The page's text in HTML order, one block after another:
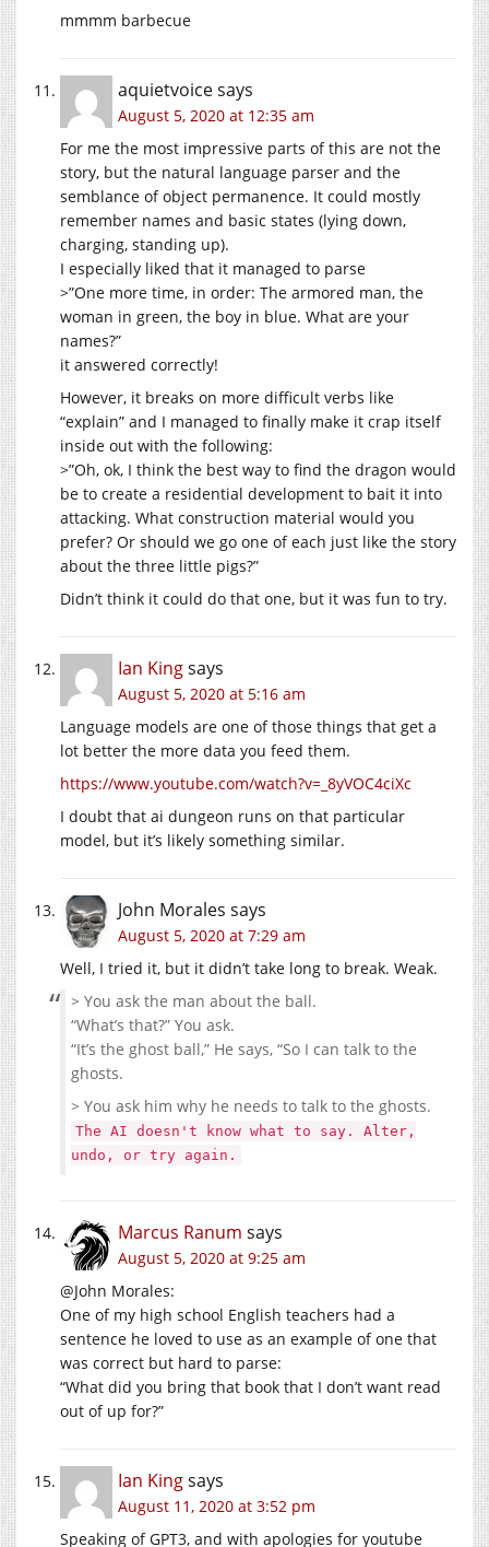
mmmm barbecue
aquietvoicesays
August 5, 2020 at 12:35 am
For me the most impressive parts of this are not the
story, but the natural language parser and the
semblance of object permanence. It could mostly
remember names and basic states (lying down,
charging, standing up).
I especially liked that it managed to parse
>”One more time, in order: The armored man, the
woman in green, the boy in blue. What are your
names?”
it answered correctly!
However, it breaks on more difficult verbs like
“explain” and I managed to finally make it crap itself
inside out with the following:
>”Oh, ok, I think the best way to find the dragon would
be to create a residential development to bait it into
attacking. What construction material would you
prefer? Or should we go one of each just like the story
about the three little pigs?”
Didn’t think it could do that one, but it was fun to try.
Ian Kingsays
August 5, 2020 at 5:16 am
Language models are one of those things that get a
lot better the more data you feed them.
https://www.youtube.com/watch?v=_8yVOC4ciXc
I doubt that ai dungeon runs on that particular
model, but it’s likely something similar.
John Morales says
August 5, 2020 at 7:29 am
Well, I tried it, but it didn’t take long to break. Weak.
> You ask the man about the ball.
“What’s that?” You ask.
“It’s the ghost ball,” He says, “So I can talk to the
ghosts.
> You ask him why he needs to talk to the ghosts.
The AI doesn't know what to say. Alter,
undo, or try again.
Marcus Ranum says
August 5, 2020 at 9:25 am
@John Morales:
One of my high school English teachers had a
sentence he loved to use as an example of one that
was correct but hard to parse:
“What did you bring that book that I don’t want read
out of up for?”
Ian Kingsays
August 11, 2020 at 3:52 pm
Speaking of GPT3, and with apologies for youtube